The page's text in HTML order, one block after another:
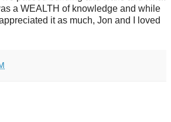
a WEALTH of knowledge and while
it as much, Jon and I loved